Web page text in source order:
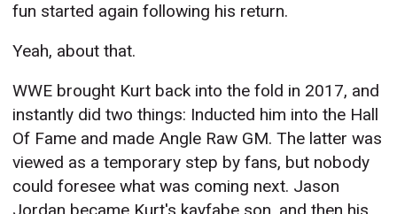
fun started again following his return.
Yeah, about that.
WWE brought Kurt back into the fold in 2017, and
instantly did two things: Inducted him into the Hall
Of Fame and made Angle Raw GM. The latter was
viewed as a temporary step by fans, but nobody
could foresee what was coming next. Jason